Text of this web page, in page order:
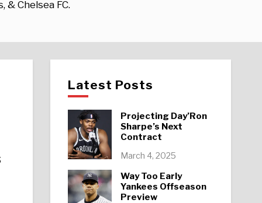
Chelsea FC.
Latest Posts
Projecting Day’Ron
Sharpe’s Next
Contract
March 4, 2025
Way Too Early
Yankees Offseason
Preview